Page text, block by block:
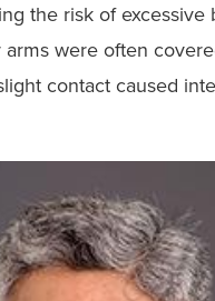
the risk of excessive
arms were often
contact caused